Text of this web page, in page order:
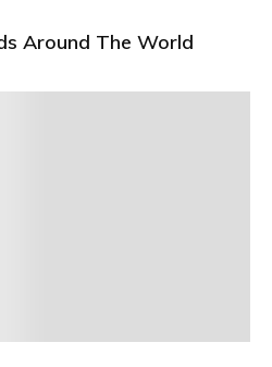
Around The World